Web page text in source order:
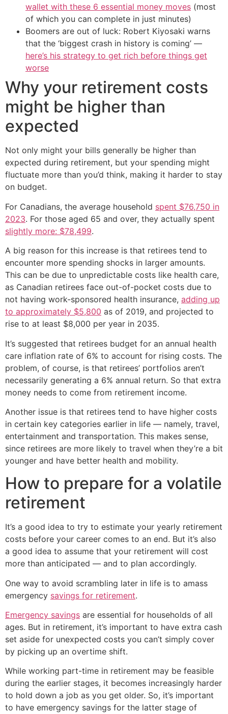
wallet with these 6 essential money moves (most
of which you can complete in just minutes)
Boomers are out of luck: Robert Kiyosaki warns
that the ‘biggest crash in history is coming’ —
here’s his strategy to get rich before things get
worse
Why your retirement costs
might be higher than
expected
Not only might your bills generally be higher than
expected during retirement, but your spending might
fluctuate more than you’d think, making it harder to stay
on budget.
For Canadians, the average household spent $76,750 in
2023. For those aged 65 and over, they actually spent
slightly more: $78,499.
A big reason for this increase is that retirees tend to
encounter more spending shocks in larger amounts.
This can be due to unpredictable costs like health care,
as Canadian retirees face out-of-pocket costs due to
not having work-sponsored health insurance, adding up
to approximately $5,800 as of 2019, and projected to
rise to at least $8,000 per year in 2035.
It’s suggested that retirees budget for an annual health
care inflation rate of 6% to account for rising costs. The
problem, of course, is that retirees’ portfolios aren’t
necessarily generating a 6% annual return. So that extra
money needs to come from retirement income.
Another issue is that retirees tend to have higher costs
in certain key categories earlier in life — namely, travel,
entertainment and transportation. This makes sense,
since retirees are more likely to travel when they’re a bit
younger and have better health and mobility.
How to prepare for a volatile
retirement
It’s a good idea to try to estimate your yearly retirement
costs before your career comes to an end. But it’s also
a good idea to assume that your retirement will cost
more than anticipated — and to plan accordingly.
One way to avoid scrambling later in life is to amass
emergency savings for retirement.
Emergency savings are essential for households of all
ages. But in retirement, it’s important to have extra cash
set aside for unexpected costs you can’t simply cover
by picking up an overtime shift.
While working part-time in retirement may be feasible
during the earlier stages, it becomes increasingly harder
to hold down a job as you get older. So, it’s important
to have emergency savings for the latter stage of